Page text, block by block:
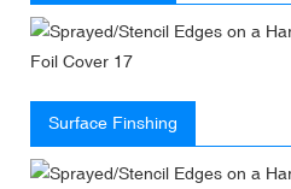
Surface Finshing